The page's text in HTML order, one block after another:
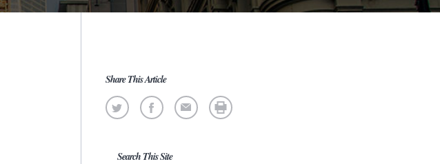
Share This Article
Search This Site